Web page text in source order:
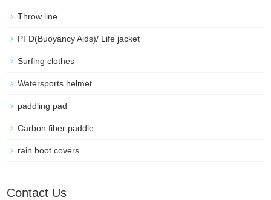
Throw line
PFD(Buoyancy Aids)/ Life jacket
Surfing clothes
Watersports helmet
paddling pad
Carbon fiber paddle
rain boot covers
Contact Us